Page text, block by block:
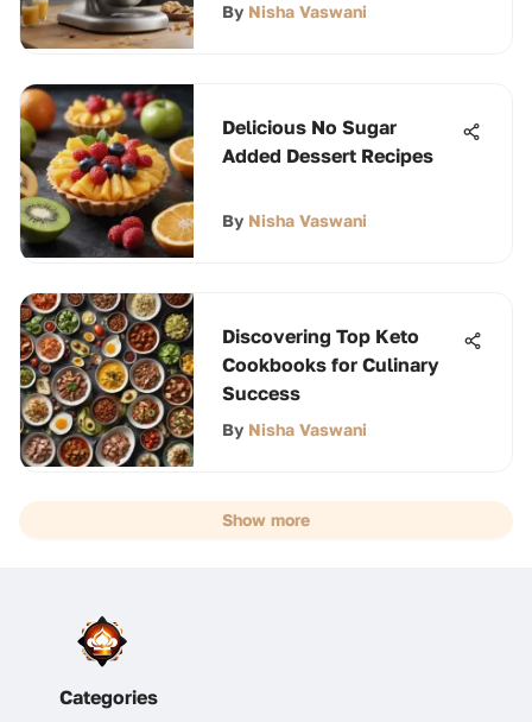
By Nisha Vaswani
Delicious No Sugar
Added Dessert Recipes
By Nisha Vaswani
Discovering Top Keto
Cookbooks for Culinary
Success
By Nisha Vaswani
Show more
Categories